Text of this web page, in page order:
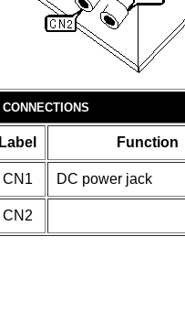
CONNECTIONS
Label Function
CN1 DC power jack
CN2